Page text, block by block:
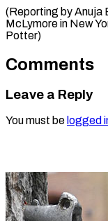
(Reporting by Anuja
McLymore in New
Potter)
Comments
Leave a Reply
You must be logged